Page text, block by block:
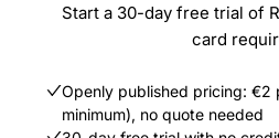
Start a 30-day free trial of
card
Openly published pricing: €2
minimum), no quote needed